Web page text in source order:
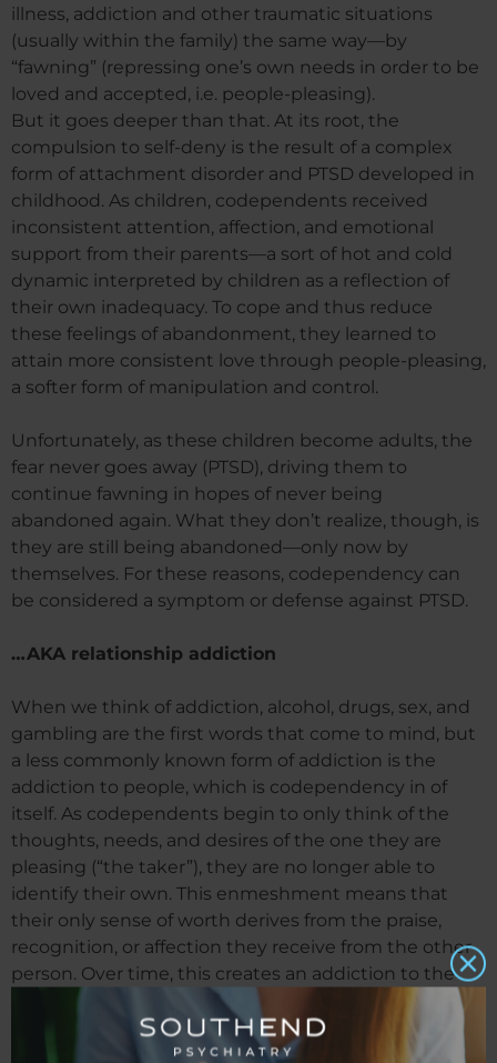
illness, addiction and other traumatic situations
(usually within the family) the same way—by
“fawning” (repressing one’s own needs in order to be
loved and accepted, i.e. people-pleasing).
But it goes deeper than that. At its root, the
compulsion to self-deny is the result of a complex
form of attachment disorder and PTSD developed in
childhood. As children, codependents received
inconsistent attention, affection, and emotional
support from their parents—a sort of hot and cold
dynamic interpreted by children as a reflection of
their own inadequacy. To cope and thus reduce
these feelings of abandonment, they learned to
attain more consistent love through people-pleasing,
a softer form of manipulation and control.
Unfortunately, as these children become adults, the
fear never goes away (PTSD), driving them to
continue fawning in hopes of never being
abandoned again. What they don’t realize, though, is
they are still being abandoned—only now by
themselves. For these reasons, codependency can
be considered a symptom or defense against PTSD.
…AKA relationship addiction
When we think of addiction, alcohol, drugs, sex, and
gambling are the first words that come to mind, but
a less commonly known form of addiction is the
addiction to people, which is codependency in of
itself. As codependents begin to only think of the
thoughts, needs, and desires of the one they are
pleasing (“the taker”), they are no longer able to
identify their own. This enmeshment means that
their only sense of worth derives from the praise,
recognition, or affection they receive from the other
person. Over time, this creates an addiction to the
highs of validation and affirmation, much like the
highs you would see in any other addiction. The
codependent looks for ways to help, and they are